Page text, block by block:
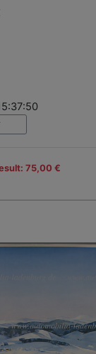
75,00 €